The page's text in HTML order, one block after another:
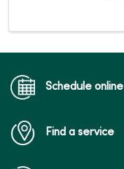
Schedule online
Find a service